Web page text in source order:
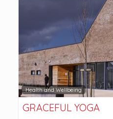
Health and Wellbeing
GRACEFUL YOGA